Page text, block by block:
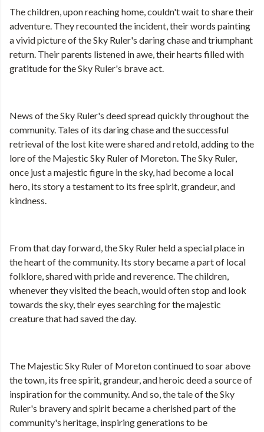
The children, upon reaching home, couldn't wait to share their
adventure. They recounted the incident, their words painting
a vivid picture of the Sky Ruler's daring chase and triumphant
return. Their parents listened in awe, their hearts filled with
gratitude for the Sky Ruler's brave act.
News of the Sky Ruler's deed spread quickly throughout the
community. Tales of its daring chase and the successful
retrieval of the lost kite were shared and retold, adding to the
lore of the Majestic Sky Ruler of Moreton. The Sky Ruler,
once just a majestic figure in the sky, had become a local
hero, its story a testament to its free spirit, grandeur, and
kindness.
From that day forward, the Sky Ruler held a special place in
the heart of the community. Its story became a part of local
folklore, shared with pride and reverence. The children,
whenever they visited the beach, would often stop and look
towards the sky, their eyes searching for the majestic
creature that had saved the day.
The Majestic Sky Ruler of Moreton continued to soar above
the town, its free spirit, grandeur, and heroic deed a source of
inspiration for the community. And so, the tale of the Sky
Ruler's bravery and spirit became a cherished part of the
community's heritage, inspiring generations to be